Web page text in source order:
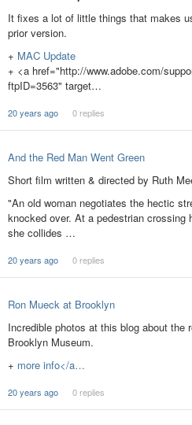
It fixes a lot of little things that makes
prior version.
+ MAC Update
+ <a href="http://www.adobe.com/
ftpID=3563" target…
20 years ago 0 replies
And the Red Man Went Green
Short film written & directed by Ruth
"An old woman negotiates the hectic
knocked over. At a pedestrian crossing
she collides …
20 years ago 0 replies
Ron Mueck at Brooklyn
Incredible photos at this blog about
Brooklyn Museum.
+ more info</a…
20 years ago 0 replies